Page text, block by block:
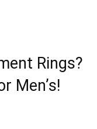
Rings?
Men’s!